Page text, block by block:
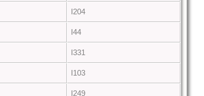
I204
I44
I331
I103
I249